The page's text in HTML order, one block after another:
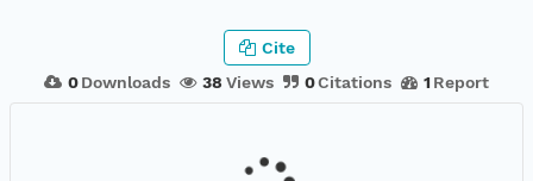
0 Downloads 38 Views 0Citations 1 Report
Cite